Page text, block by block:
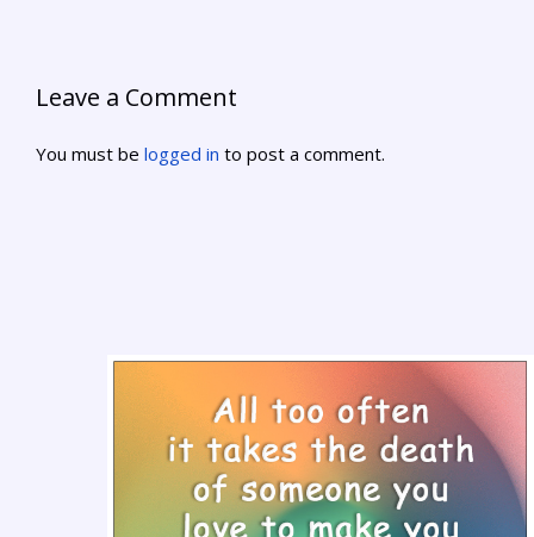
Leave a Comment
You must be logged in to post a comment.